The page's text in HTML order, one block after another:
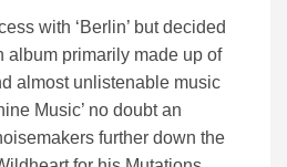
with ‘Berlin’ but decided
album primarily made up of
almost unlistenable music
Music’ no doubt an
further down the